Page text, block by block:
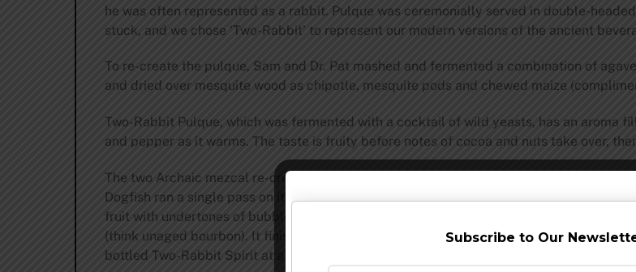
he was often represented as a rabbit. Pulque was ceremonially served in double-
stuck, and we chose ‘Two-Rabbit’ to represent our modern versions of the ancient
To re-create the pulque, Sam and Dr. Pat mashed and fermented a combination of
and dried over mesquite wood as chipotle, mesquite pods and chewed maize
Two-Rabbit Pulque, which was fermented with a cocktail of wild yeasts, has an aroma
and pepper as it warms. The taste is fruity before notes of cocoa and nuts take over,
The two Archaic mezcal re-creations were done on Dogfish Head’s pilot distillery.
Dogfish ran a single pass on its 200-gallon pot still. The result is a spirit with subtle
fruit with undertones of bubblegum and pear. The taste is smoky up front, like
(think unaged bourbon). It finishes with a lingering sweet richness from the corn and
bottled Two-Rabbit Spirit at a lower 60 proof to mimic its ancient cousin, which would
Subscribe to Our